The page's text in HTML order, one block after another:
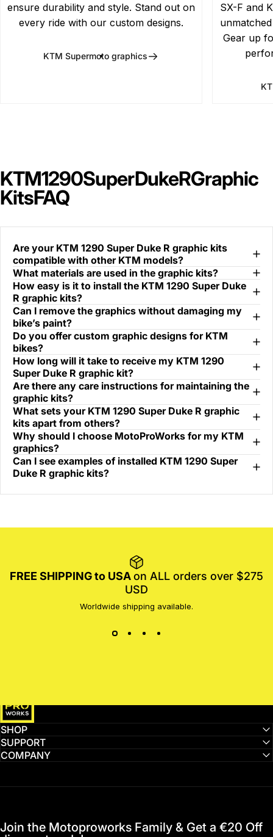
ensure durability and style. Stand out on
every ride with our custom designs.
KTM Supermoto graphics
SX-F and
Gear up
KTM1290SuperDukeRGraphic
KitsFAQ
Are your KTM 1290 Super Duke R graphic kits
compatible with other KTM models?
What materials are used in the graphic kits?
How easy is it to install the KTM 1290 Super Duke
R graphic kits?
Can I remove the graphics without damaging my
bike’s paint?
Do you offer custom graphic designs for KTM
bikes?
How long will it take to receive my KTM 1290
Super Duke R graphic kit?
Are there any care instructions for maintaining the
graphic kits?
What sets your KTM 1290 Super Duke R graphic
kits apart from others?
Why should I choose MotoProWorks for my KTM
graphics?
Can I see examples of installed KTM 1290 Super
Duke R graphic kits?
FREE SHIPPING to USAon ALL orders over $275
USD
Worldwide shipping available.
SHOP
SUPPORT
COMPANY
Join the Motoproworks Family & Get a €20 Off